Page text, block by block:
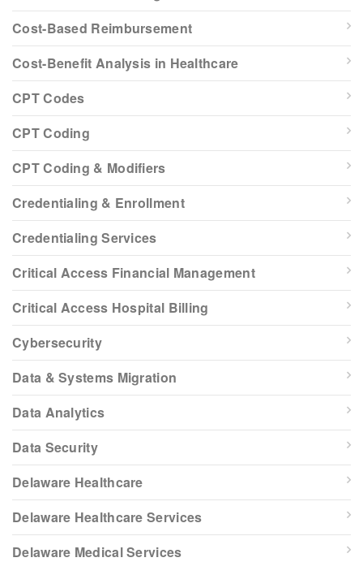
Cost-Based Reimbursement
Cost-Benefit Analysis in Healthcare
CPT Codes
CPT Coding
CPT Coding & Modifiers
Credentialing & Enrollment
Credentialing Services
Critical Access Financial Management
Critical Access Hospital Billing
Cybersecurity
Data & Systems Migration
Data Analytics
Data Security
Delaware Healthcare
Delaware Healthcare Services
Delaware Medical Services